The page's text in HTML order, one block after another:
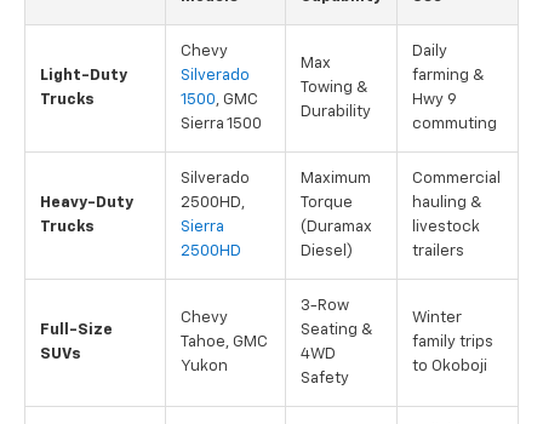
Light-Duty
Trucks
Chevy
Silverado
1500, GMC
Sierra 1500
Max
Towing &
Durability
Daily
farming &
Hwy 9
commuting
Heavy-Duty
Trucks
Silverado
2500HD,
Sierra
2500HD
Maximum
Torque
(Duramax
Diesel)
Commercial
hauling &
livestock
trailers
Full-Size
SUVs
Chevy
Tahoe, GMC
Yukon
3-Row
Seating &
4WD
Safety
Winter
family trips
to Okoboji